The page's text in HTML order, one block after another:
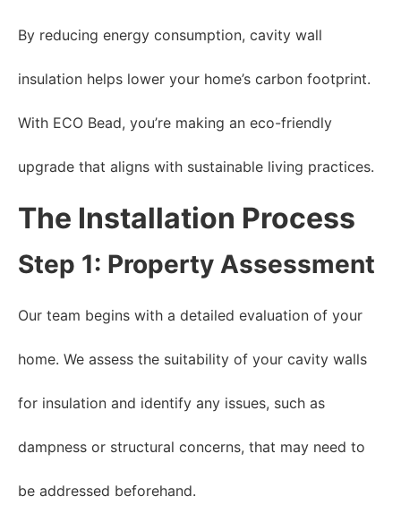
By reducing energy consumption, cavity wall
insulation helps lower your home’s carbon footprint.
With ECO Bead, you’re making an eco-friendly
upgrade that aligns with sustainable living practices.
The Installation Process
Step 1: Property Assessment
Our team begins with a detailed evaluation of your
home. We assess the suitability of your cavity walls
for insulation and identify any issues, such as
dampness or structural concerns, that may need to
be addressed beforehand.